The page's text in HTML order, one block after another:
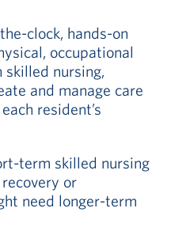
clock, hands-on
occupational
skilled nursing,
and manage care
resident’s
term skilled nursing
or
need longer-term